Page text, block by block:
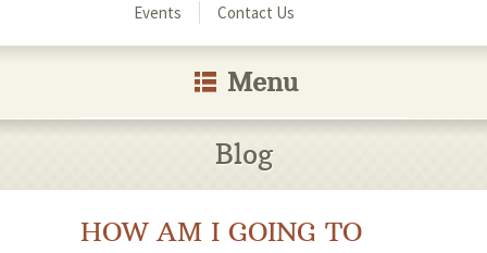
Events
Contact Us
Menu
Blog
HOW AM I GOING TO